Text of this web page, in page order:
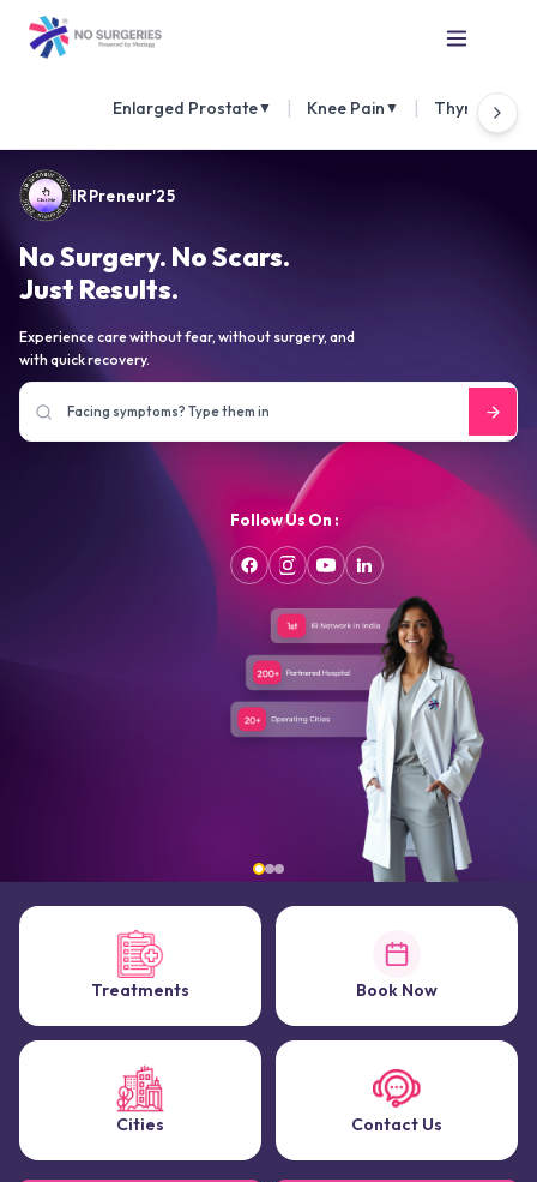
Enlarged Prostate▼ Knee Pain ▼ Thyroid
IRPreneur'25
No Surgery. No Scars.
Just Results.
Experience care without fear, without surgery, and
with quick recovery.
Follow Us On :
Treatments Book Now
Cities Contact Us